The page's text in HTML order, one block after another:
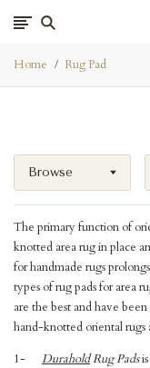
Home Rug Pad
Browse
The primary function of
knotted area rug in place
for handmade rugs
types of rug pads for area
are the best and have
hand-knotted oriental rugs
1- DuraholdRug Padsis